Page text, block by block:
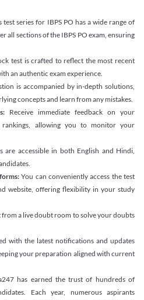
test series for IBPS PO has a wide range of
all sections of the IBPS PO exam, ensuring
test is crafted to reflect the most recent
an authentic exam experience.
is accompanied by in-depth solutions,
concepts and learn from any mistakes.
Receive immediate feedback on your
rankings, allowing you to monitor your
are accessible in both English and Hindi,
You can conveniently access the test
website, offering flexibility in your study
from a live doubt room to solve your doubts
with the latest notifications and updates
your preparation aligned with current
has earned the trust of hundreds of
Each year, numerous aspirants